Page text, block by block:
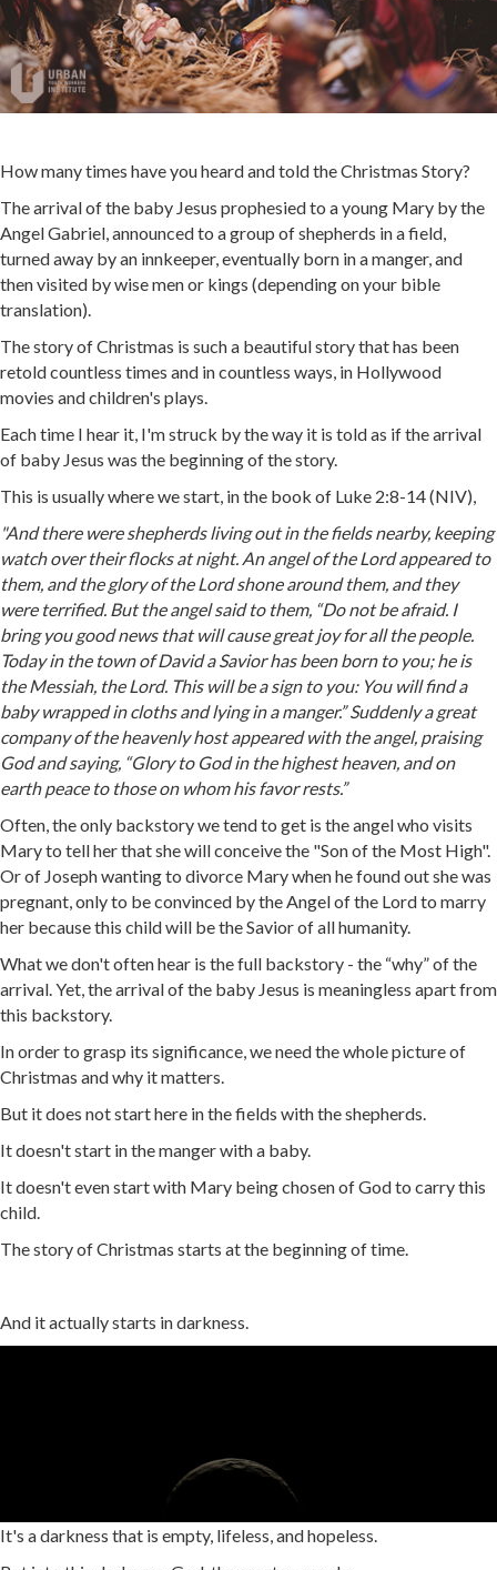
How many times have you heard and told the Christmas Story?
The arrival of the baby Jesus prophesied to a young Mary by the
Angel Gabriel, announced to a group of shepherds in a field,
turned away by an innkeeper, eventually born in a manger, and
then visited by wise men or kings (depending on your bible
translation).
The story of Christmas is such a beautiful story that has been
retold countless times and in countless ways, in Hollywood
movies and children's plays.
Each time I hear it, I'm struck by the way it is told as if the arrival
of baby Jesus was the beginning of the story.
This is usually where we start, in the book of Luke 2:8-14 (NIV),
"And there were shepherds living out in the fields nearby, keeping
watch over their flocks at night. An angel of the Lord appeared to
them, and the glory of the Lord shone around them, and they
were terrified. But the angel said to them, “Do not be afraid. I
bring you good news that will cause great joy for all the people.
Today in the town of David a Savior has been born to you; he is
the Messiah, the Lord. This will be a sign to you: You will find a
baby wrapped in cloths and lying in a manger.” Suddenly a great
company of the heavenly host appeared with the angel, praising
God and saying, “Glory to God in the highest heaven, and on
earth peace to those on whom his favor rests.”
Often, the only backstory we tend to get is the angel who visits
Mary to tell her that she will conceive the "Son of the Most High".
Or of Joseph wanting to divorce Mary when he found out she was
pregnant, only to be convinced by the Angel of the Lord to marry
her because this child will be the Savior of all humanity.
What we don't often hear is the full backstory - the “why” of the
arrival. Yet, the arrival of the baby Jesus is meaningless apart from
this backstory.
In order to grasp its significance, we need the whole picture of
Christmas and why it matters.
But it does not start here in the fields with the shepherds.
It doesn't start in the manger with a baby.
It doesn't even start with Mary being chosen of God to carry this
child.
The story of Christmas starts at the beginning of time.
And it actually starts in darkness.
It's a darkness that is empty, lifeless, and hopeless.